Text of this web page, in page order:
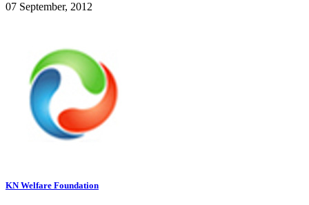
07 September, 2012
KN Welfare Foundation